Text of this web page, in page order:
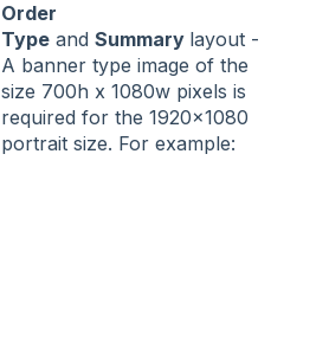
Order
Type and Summary layout -
A banner type image of the
size 700h x 1080w pixels is
required for the 1920x1080
portrait size. For example: